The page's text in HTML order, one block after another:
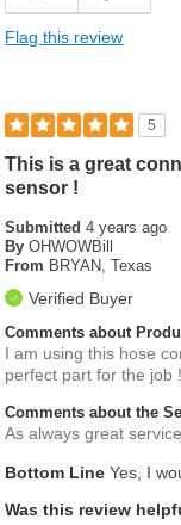
Flag this review
5
This is a great
sensor !
Submitted4 years ago
By OHWOWBill
From BRYAN, Texas
Verified Buyer
Comments about
I am using this hose
perfect part for the job
Comments about the
As always great
Bottom Line Yes, I
Was this review